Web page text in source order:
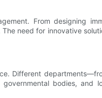
From designing
need for innovative
Different
bodies, and